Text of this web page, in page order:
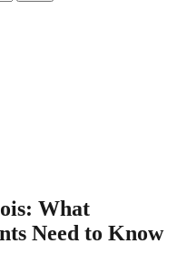
What
Need to Know